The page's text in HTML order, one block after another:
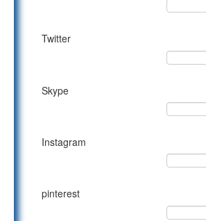
Twitter
Skype
Instagram
pinterest